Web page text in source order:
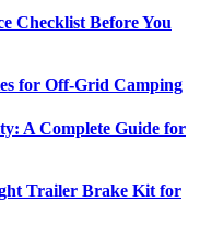
Checklist Before You
for Off-Grid Camping
A Complete Guide for
Trailer Brake Kit for